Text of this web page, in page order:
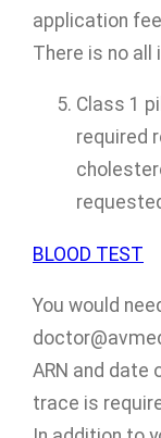
application
There is no all
Class 1
required
BLOOD TEST
You would
ARN and date
trace is